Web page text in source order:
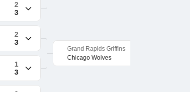
2
3
2
3
1
3
Grand Rapids Griffins
Chicago Wolves